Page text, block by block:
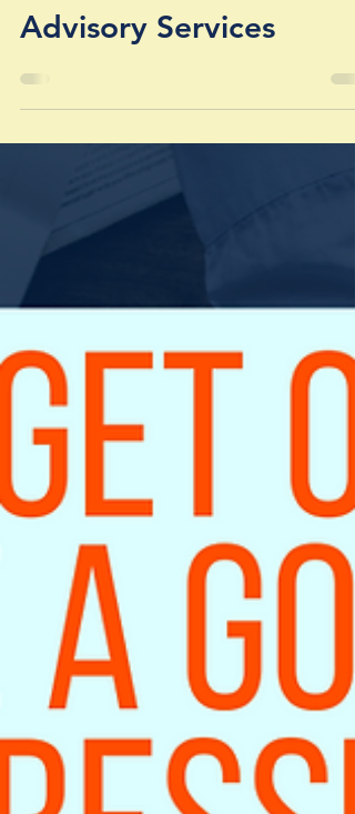
Mar 30, 2020
Year-End Transaction
Advisory Services